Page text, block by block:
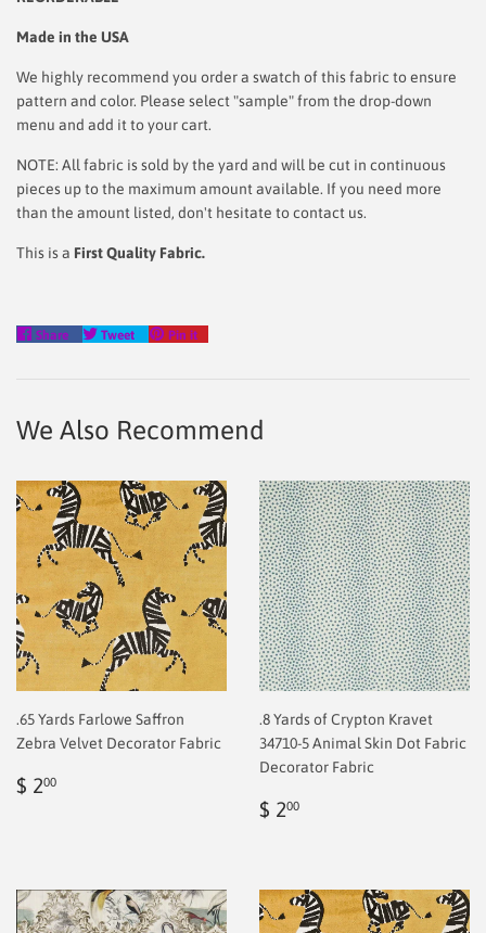
Made in the USA
We highly recommend you order a swatch of this fabric to ensure
pattern and color. Please select "sample" from the drop-down
menu and add it to your cart.
NOTE: All fabric is sold by the yard and will be cut in continuous
pieces up to the maximum amount available. If you need more
than the amount listed, don't hesitate to contact us.
This is a First Quality Fabric.
Share
Share
Tweet
Tweet
Pin it
We Also Recommend
.65 Yards Farlowe Saffron
Zebra Velvet Decorator Fabric
Regular
$ 200
.8 Yards of Crypton Kravet
34710-5 Animal Skin Dot Fabric
Decorator Fabric
Regular
$ 200